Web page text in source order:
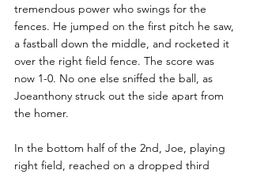
tremendous power who swings for the
fences. He jumped on the first pitch he saw,
a fastball down the middle, and rocketed it
over the right field fence. The score was
now 1-0. No one else sniffed the ball, as
Joeanthony struck out the side apart from
the homer.
In the bottom half of the 2nd, Joe, playing
right field, reached on a dropped third